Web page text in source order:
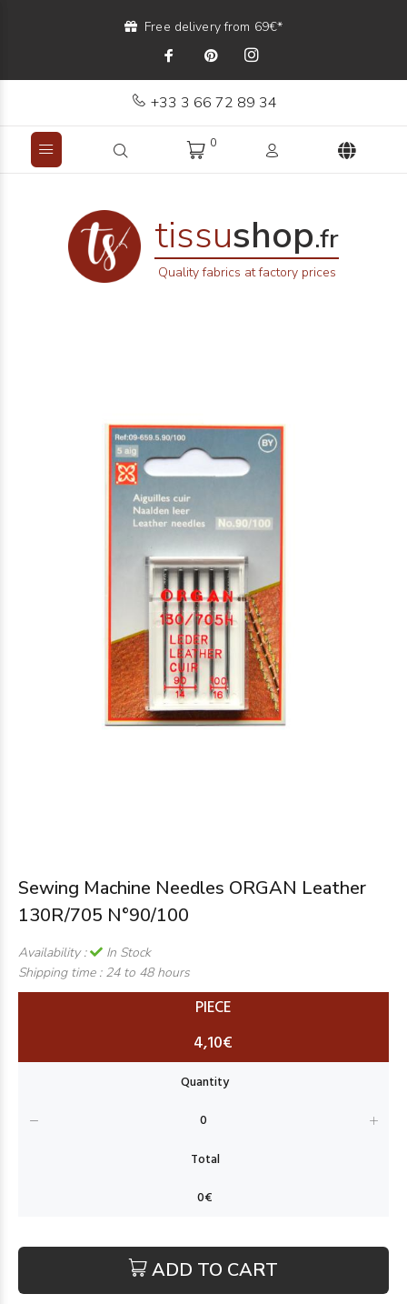
Free delivery from 69€*
+33 3 66 72 89 34
0
tissushop.fr
Quality fabrics at factory prices
Sewing Machine Needles ORGAN Leather
130R/705 N°90/100
Availability :
In Stock
Shipping time : 24 to 48 hours
PIECE
4,10€
ADD TO CART